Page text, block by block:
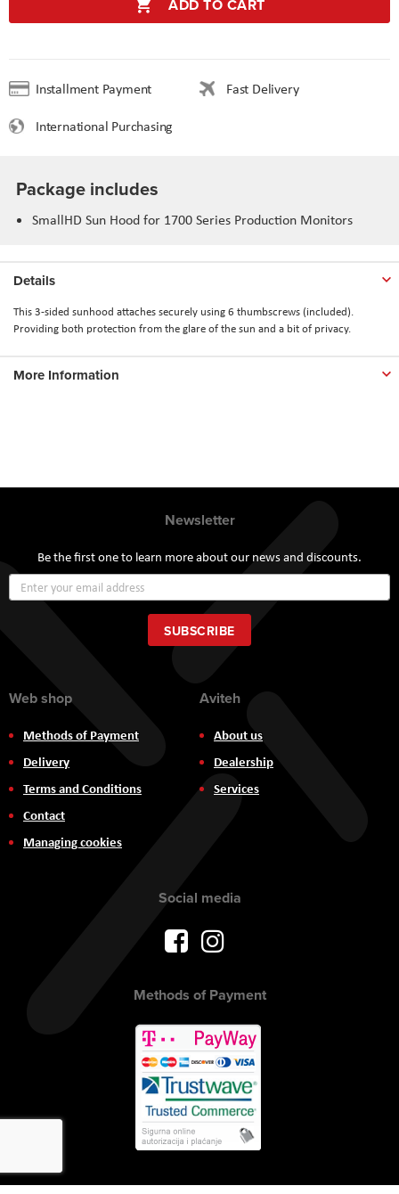
ADD TO CART
Installment Payment
Fast Delivery
International Purchasing
Package includes
SmallHD Sun Hood for 1700 Series Production Monitors
Details
This 3-sided sunhood attaches securely using 6 thumbscrews (included).
Providing both protection from the glare of the sun and a bit of privacy.
More Information
Newsletter
Be the first one to learn more about our news and discounts.
Up
for
Our
Newsletter:
SUBSCRIBE
Web shop
Methods of Payment
Delivery
Terms and Conditions
Contact
Managing cookies
Aviteh
About us
Dealership
Services
Social media
Methods of Payment